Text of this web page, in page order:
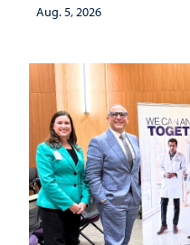
investment
Aug. 5, 2026